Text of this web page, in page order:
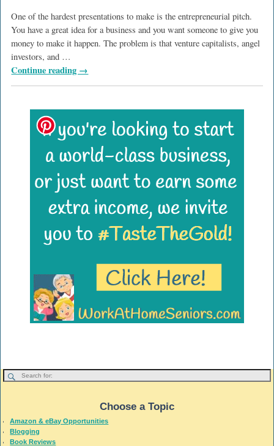
One of the hardest presentations to make is the entrepreneurial pitch.
You have a great idea for a business and you want someone to give you
money to make it happen. The problem is that venture capitalists, angel
investors, and …
Continue reading →
Choose a Topic
Amazon & eBay Opportunities
Blogging
Book Reviews